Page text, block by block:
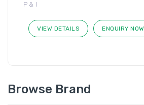
P & I
VIEW DETAILS ENQUIRY NOW
Browse Brand